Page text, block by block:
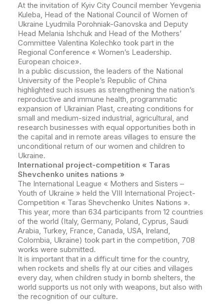
At the invitation of Kyiv City Council member Yevgenia
Kuleba, Head of the National Council of Women of
Ukraine Lyudmila Porohniak-Ganovska and Deputy
Head Melania Ishchuk and Head of the Mothers’
Committee Valentina Kolechko took part in the
Regional Conference « Women’s Leadership.
European choice».
In a public discussion, the leaders of the National
University of the People’s Republic of China
highlighted such issues as strengthening the nation’s
reproductive and immune health, programmatic
expansion of Ukrainian Plast, creating conditions for
small and medium-sized industrial, agricultural, and
research businesses with equal opportunities both in
the capital and in remote areas villages to ensure the
unconditional return of our women and children to
Ukraine.
International project-competition « Taras
Shevchenko unites nations »
The International League « Mothers and Sisters –
Youth of Ukraine » held the VIII International Project-
Competition « Taras Shevchenko Unites Nations ».
This year, more than 634 participants from 12 countries
of the world (Italy, Germany, Poland, Cyprus, Saudi
Arabia, Turkey, France, Canada, USA, Ireland,
Colombia, Ukraine) took part in the competition, 708
works were submitted.
It is important that in a difficult time for the country,
when rockets and shells fly at our cities and villages
every day, when children study in bomb shelters, the
world supports us not only with weapons, but also with
the recognition of our culture.